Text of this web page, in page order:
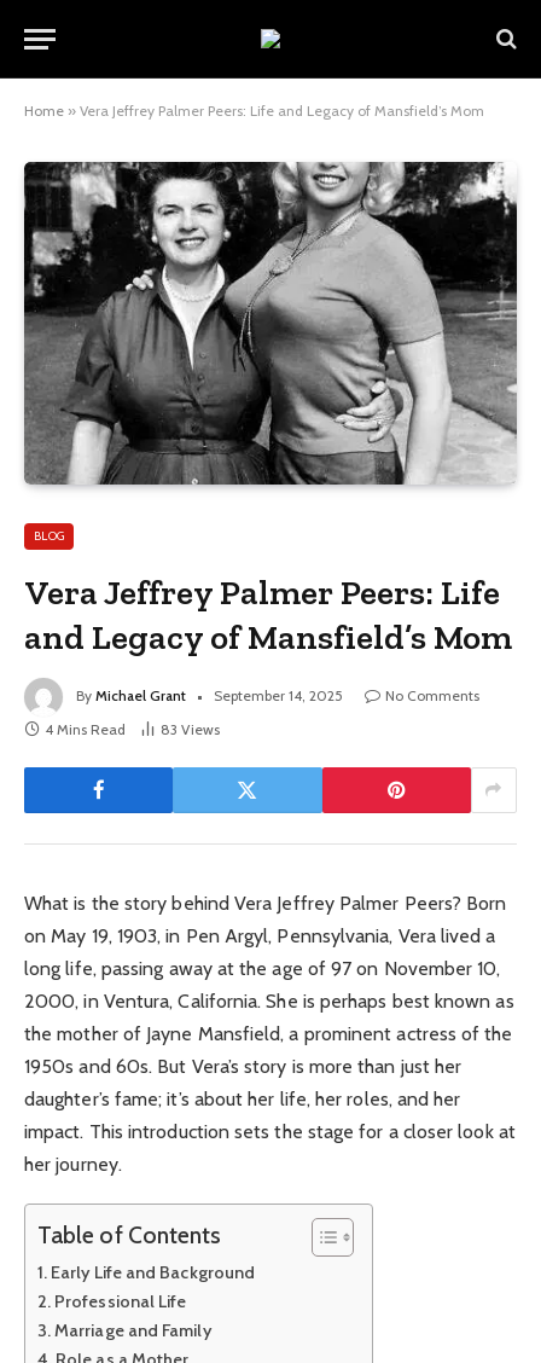
Home » Vera Jeffrey Palmer Peers: Life and Legacy of Mansfield’s Mom
BLOG
Vera Jeffrey Palmer Peers: Life
and Legacy of Mansfield’s Mom
By Michael Grant September 14, 2025
No Comments
4 Mins Read
83 Views
What is the story behind Vera Jeffrey Palmer Peers? Born
on May 19, 1903, in Pen Argyl, Pennsylvania, Vera lived a
long life, passing away at the age of 97 on November 10,
2000, in Ventura, California. She is perhaps best known as
the mother of Jayne Mansfield, a prominent actress of the
1950s and 60s. But Vera’s story is more than just her
daughter’s fame; it’s about her life, her roles, and her
impact. This introduction sets the stage for a closer look at
her journey.
Table of Contents
Early Life and Background
Professional Life
Marriage and Family